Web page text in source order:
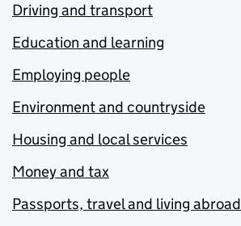
Driving and transport
Education and learning
Employing people
Environment and countryside
Housing and local services
Money and tax
Passports, travel and living abroad